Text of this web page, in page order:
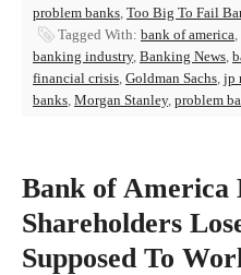
problem banks, Too Big To Fail
Tagged With: bank of america,
banking industry, Banking News,
financial crisis, Goldman Sachs, jp
banks, Morgan Stanley, problem
Bank of America
Shareholders
Supposed To